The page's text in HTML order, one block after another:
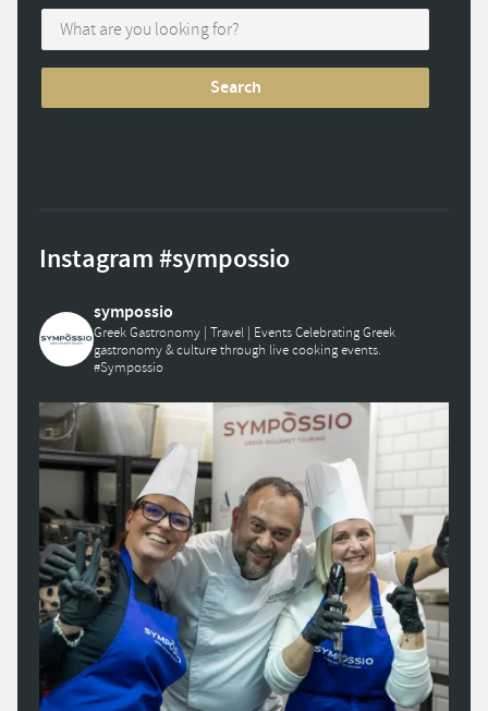
Instagram #sympossio
sympossio
Greek Gastronomy | Travel | EventsCelebrating Greek
gastronomy & culture through live cooking events.
#Sympossio